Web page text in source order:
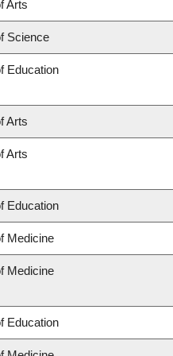
Arts
Science
Education
Arts
Arts
Education
Medicine
Medicine
Education